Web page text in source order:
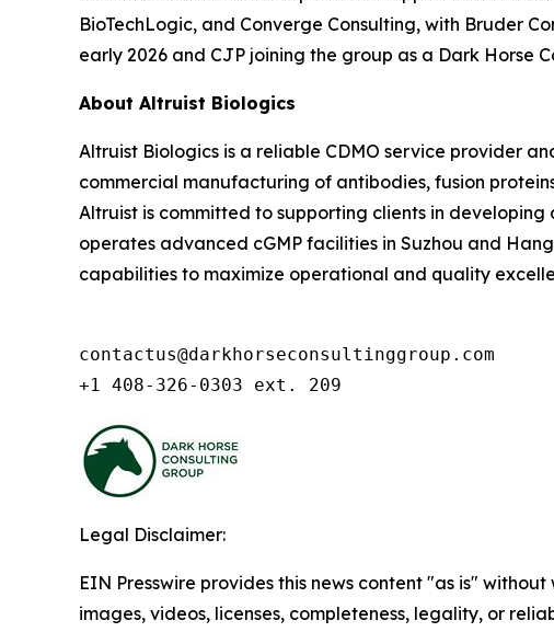
BioTechLogic, and Converge Consulting, with Bruder
early 2026 and CJP joining the group as a Dark Horse
About Altruist Biologics
Altruist Biologics is a reliable CDMO service provider
commercial manufacturing of antibodies, fusion
Altruist is committed to supporting clients in
operates advanced cGMP facilities in Suzhou and
capabilities to maximize operational and quality
contactus@darkhorseconsultinggroup.com
+1 408-326-0303 ext. 209
Legal Disclaimer:
EIN Presswire provides this news content "as is"
images, videos, licenses, completeness, legality, or